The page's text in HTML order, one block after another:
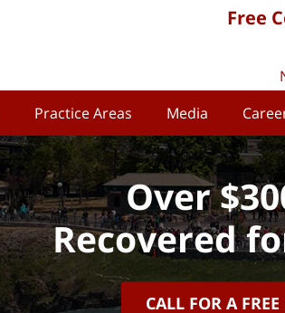
Practice Areas Media
Free
Over
Recovered
CALL FOR A